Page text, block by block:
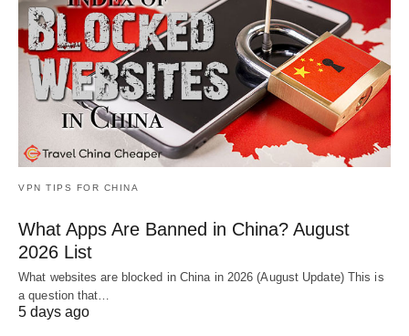
VPN TIPS FOR CHINA
What Apps Are Banned in China? August
2026 List
What websites are blocked in China in 2026 (August Update) This is
a question that…
5 days ago